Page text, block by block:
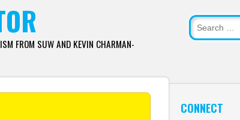
FROM SUW AND KEVIN CHARMAN-
CONNECT